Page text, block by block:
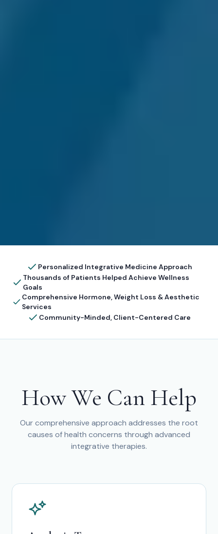
Personalized Integrative Medicine Approach
Thousands of Patients Helped Achieve Wellness
Goals
Comprehensive Hormone, Weight Loss & Aesthetic
Services
Community-Minded, Client-Centered Care
How We Can Help
Our comprehensive approach addresses the root
causes of health concerns through advanced
integrative therapies.